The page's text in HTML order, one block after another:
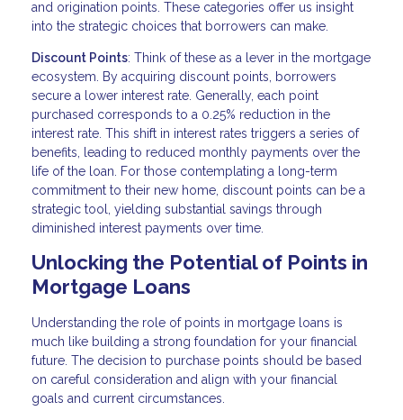
and origination points. These categories offer us insight
into the strategic choices that borrowers can make.
Discount Points: Think of these as a lever in the mortgage
ecosystem. By acquiring discount points, borrowers
secure a lower interest rate. Generally, each point
purchased corresponds to a 0.25% reduction in the
interest rate. This shift in interest rates triggers a series of
benefits, leading to reduced monthly payments over the
life of the loan. For those contemplating a long-term
commitment to their new home, discount points can be a
strategic tool, yielding substantial savings through
diminished interest payments over time.
Unlocking the Potential of Points in
Mortgage Loans
Understanding the role of points in mortgage loans is
much like building a strong foundation for your financial
future. The decision to purchase points should be based
on careful consideration and align with your financial
goals and current circumstances.